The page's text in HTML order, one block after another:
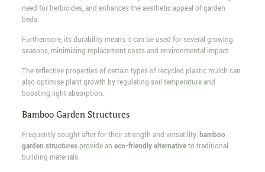
need for herbicides, and enhances the aesthetic appeal of garden
beds.
Furthermore, its durability means it can be used for several growing
seasons, minimising replacement costs and environmental impact.
The reflective properties of certain types of recycled plastic mulch can
also optimise plant growth by regulating soil temperature and
boosting light absorption.
Bamboo Garden Structures
Frequently sought after for their strength and versatility,bamboo
garden structuresprovide an eco-friendly alternativeto traditional
building materials.